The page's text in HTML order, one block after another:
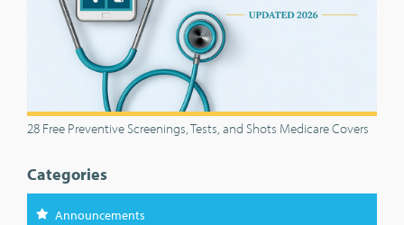
28 Free Preventive Screenings, Tests, and Shots Medicare Covers
Categories
Announcements